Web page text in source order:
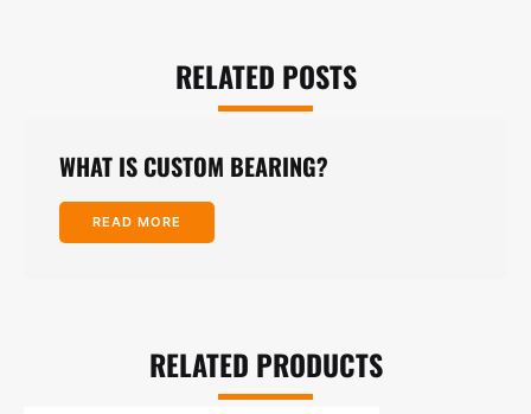
RELATED POSTS
WHAT IS CUSTOM BEARING?
READ MORE
RELATED PRODUCTS